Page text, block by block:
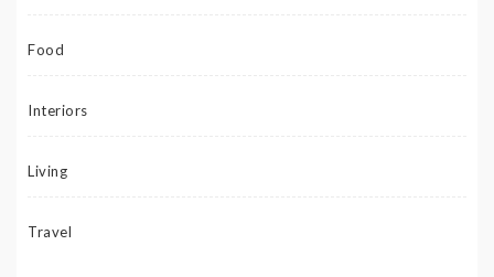
Food
Interiors
Living
Travel